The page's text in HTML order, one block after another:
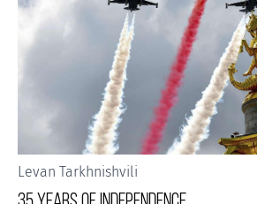
Levan Tarkhnishvili